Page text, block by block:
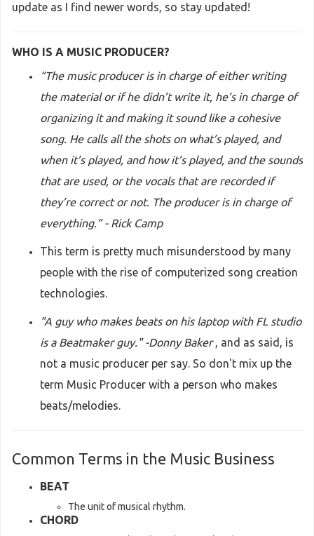
update as I find newer words, so stay updated!
WHO IS A MUSIC PRODUCER?
“The music producer is in charge of either writing
the material or if he didn’t write it, he’s in charge of
organizing it and making it sound like a cohesive
song. He calls all the shots on what’s played, and
when it’s played, and how it’s played, and the sounds
that are used, or the vocals that are recorded if
they’re correct or not. The producer is in charge of
everything.” - Rick Camp
This term is pretty much misunderstood by many
people with the rise of computerized song creation
technologies.
"A guy who makes beats on his laptop with FL studio
is a Beatmaker guy." -Donny Baker, and as said, is
not a music producer per say. So don't mix up the
term Music Producer with a person who makes
beats/melodies.
Common Terms in the Music Business
BEAT
The unit of musical rhythm.
CHORD